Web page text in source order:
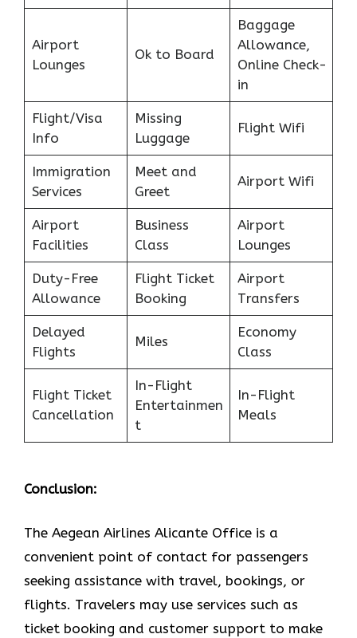
Airport
Lounges
Ok to Board
Baggage
Allowance,
Online Check-
in
Flight/Visa
Info
Missing
Luggage
Flight Wifi
Immigration
Services
Meet and
Greet
Airport Wifi
Airport
Facilities
Business
Class
Airport
Lounges
Duty-Free
Allowance
Flight Ticket
Booking
Airport
Transfers
Delayed
Flights
Miles
Economy
Class
Flight Ticket
Cancellation
In-Flight
Entertainmen
t
In-Flight
Meals
Conclusion:
The Aegean Airlines Alicante Office is a
convenient point of contact for passengers
seeking assistance with travel, bookings, or
flights. Travelers may use services such as
ticket booking and customer support to make